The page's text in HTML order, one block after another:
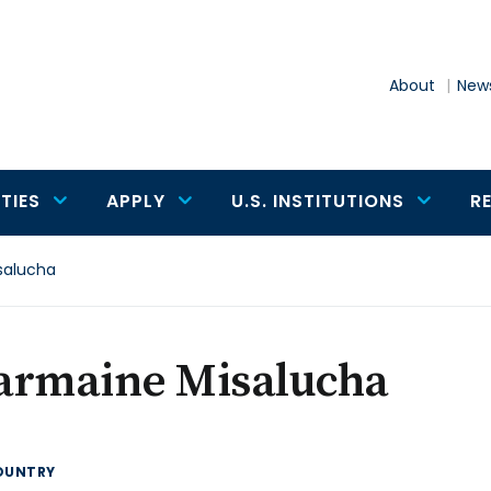
About
APPLY U.S. INSTITUTIONS
Misalucha